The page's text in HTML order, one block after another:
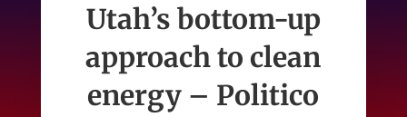
Utah’s bottom-up
approach to clean
energy – Politico